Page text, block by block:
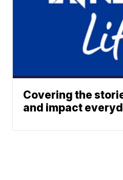
Covering the
and impact